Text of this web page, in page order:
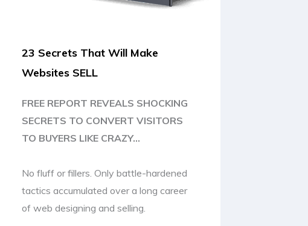
23 Secrets That Will Make
Websites SELL
FREE REPORT REVEALS SHOCKING
SECRETS TO CONVERT VISITORS
TO BUYERS LIKE CRAZY...
No fluff or fillers. Only battle-hardened
tactics accumulated over a long career
of web designing and selling.